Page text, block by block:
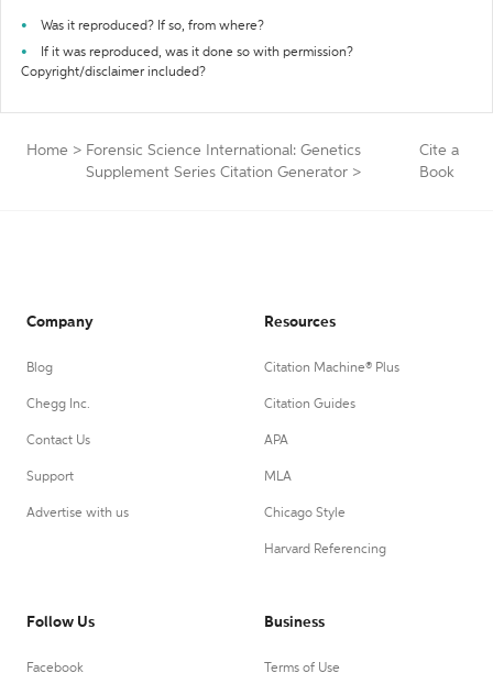
Was it reproduced? If so, from where?
If it was reproduced, was it done so with permission?
Copyright/disclaimer included?
Home > Forensic Science International: Genetics
Supplement Series Citation Generator >
Cite a
Book
Company
Blog
Chegg Inc.
Contact Us
Support
Advertise with us
Resources
Citation Machine® Plus
Citation Guides
APA
MLA
Chicago Style
Harvard Referencing
Follow Us
Facebook
Business
Terms of Use